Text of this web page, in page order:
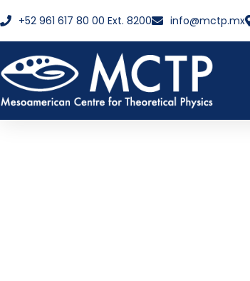
+52 961 617 80 00 Ext. 8200 info@mctp.mx